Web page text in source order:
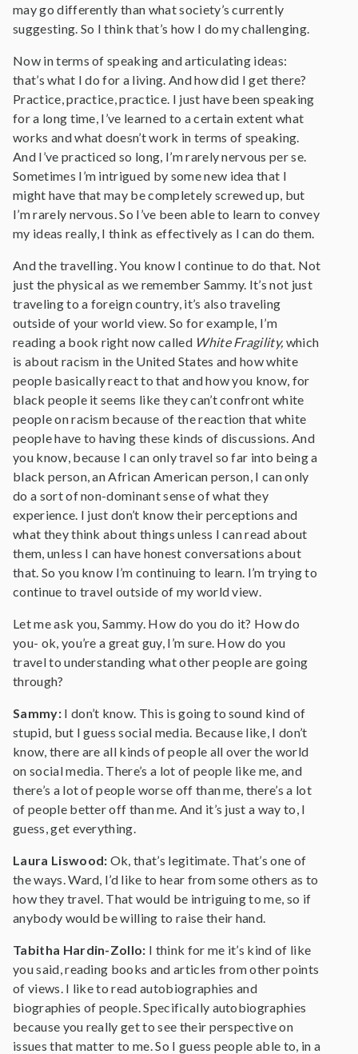
may go differently than what society’s currently
suggesting. So I think that’s how I do my challenging.
Now in terms of speaking and articulating ideas:
that’s what I do for a living. And how did I get there?
Practice, practice, practice. I just have been speaking
for a long time, I’ve learned to a certain extent what
works and what doesn’t work in terms of speaking.
And I’ve practiced so long, I’m rarely nervous per se.
Sometimes I’m intrigued by some new idea that I
might have that may be completely screwed up, but
I’m rarely nervous. So I’ve been able to learn to convey
my ideas really, I think as effectively as I can do them.
And the travelling. You know I continue to do that. Not
just the physical as we remember Sammy. It’s not just
traveling to a foreign country, it’s also traveling
outside of your world view. So for example, I’m
reading a book right now called White Fragility, which
is about racism in the United States and how white
people basically react to that and how you know, for
black people it seems like they can’t confront white
people on racism because of the reaction that white
people have to having these kinds of discussions. And
you know, because I can only travel so far into being a
black person, an African American person, I can only
do a sort of non-dominant sense of what they
experience. I just don’t know their perceptions and
what they think about things unless I can read about
them, unless I can have honest conversations about
that. So you know I’m continuing to learn. I’m trying to
continue to travel outside of my world view.
Let me ask you, Sammy. How do you do it? How do
you- ok, you’re a great guy, I’m sure. How do you
travel to understanding what other people are going
through?
Sammy: I don’t know. This is going to sound kind of
stupid, but I guess social media. Because like, I don’t
know, there are all kinds of people all over the world
on social media. There’s a lot of people like me, and
there’s a lot of people worse off than me, there’s a lot
of people better off than me. And it’s just a way to, I
guess, get everything.
Laura Liswood: Ok, that’s legitimate. That’s one of
the ways. Ward, I’d like to hear from some others as to
how they travel. That would be intriguing to me, so if
anybody would be willing to raise their hand.
Tabitha Hardin-Zollo: I think for me it’s kind of like
you said, reading books and articles from other points
of views. I like to read autobiographies and
biographies of people. Specifically autobiographies
because you really get to see their perspective on
issues that matter to me. So I guess people able to, in a